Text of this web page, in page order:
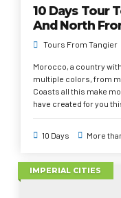
country.
10 Days Tour
And North
Tours From Tangier
Morocco, a country
multiple colors, from
Coasts all this make
have created for you
history, architecture
Meknes, Volubilis, Fez
hotels and Riads and
10 Days More
IMPERIAL CITIES